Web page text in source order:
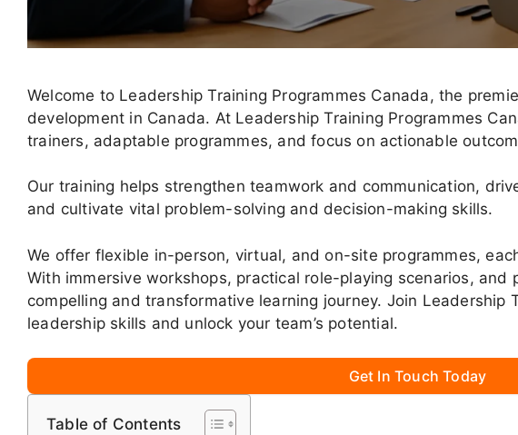
Welcome to Leadership Training Programmes Canada, the
development in Canada. At Leadership Training Programmes
trainers, adaptable programmes, and focus on actionable
Our training helps strengthen teamwork and communication,
and cultivate vital problem-solving and decision-making skills.
We offer flexible in-person, virtual, and on-site programmes,
With immersive workshops, practical role-playing scenarios, and
compelling and transformative learning journey. Join Leadership
leadership skills and unlock your team’s potential.
Get In Touch Today
Table of Contents